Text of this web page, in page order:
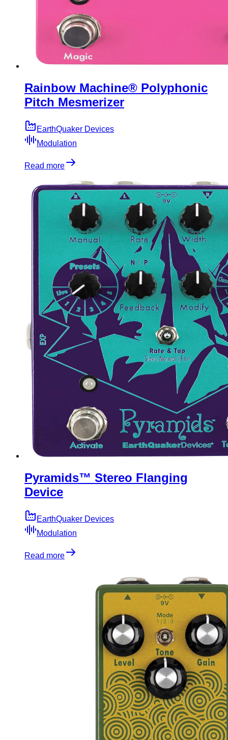
Rainbow Machine® Polyphonic
Pitch Mesmerizer
EarthQuaker Devices
Modulation
Read more
Pyramids™ Stereo Flanging
Device
EarthQuaker Devices
Modulation
Read more